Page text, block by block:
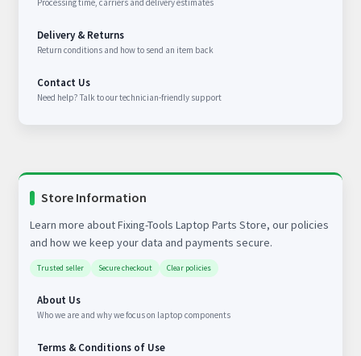
Delivery & Returns
Return conditions and how to send an item back
Contact Us
Need help? Talk to our technician-friendly support
Store Information
Learn more about Fixing-Tools Laptop Parts Store, our policies
and how we keep your data and payments secure.
Trusted seller Secure checkout Clear policies
About Us
Who we are and why we focus on laptop components
Terms & Conditions of Use